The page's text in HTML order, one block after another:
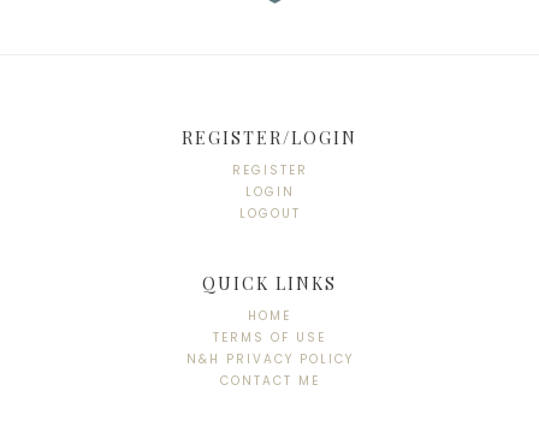
REGISTER/LOGIN
REGISTER
LOGIN
LOGOUT
QUICK LINKS
HOME
TERMS OF USE
N&H PRIVACY POLICY
CONTACT ME